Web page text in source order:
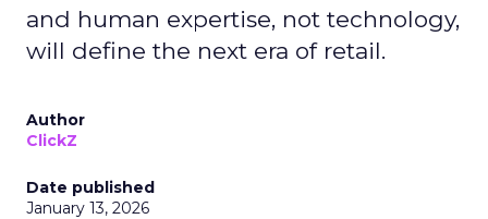
and human expertise, not technology,
will define the next era of retail.
Author
ClickZ
Date published
January 13, 2026